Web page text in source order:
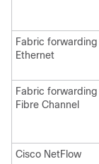
Fabric
Ethernet
Fabric
Fibre Channel
Cisco NetFlow